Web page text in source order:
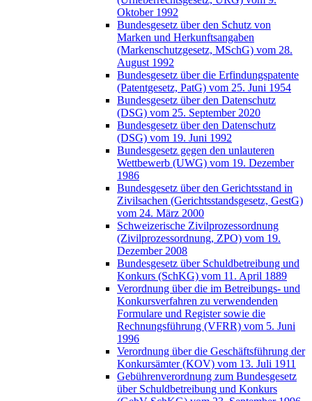
Oktober 1992
Bundesgesetz über den Schutz von
Marken und Herkunftsangaben
(Markenschutzgesetz, MSchG) vom 28.
August 1992
Bundesgesetz über die Erfindungspatente
(Patentgesetz, PatG) vom 25. Juni 1954
Bundesgesetz über den Datenschutz
(DSG) vom 25. September 2020
Bundesgesetz über den Datenschutz
(DSG) vom 19. Juni 1992
Bundesgesetz gegen den unlauteren
Wettbewerb (UWG) vom 19. Dezember
1986
Bundesgesetz über den Gerichtsstand in
Zivilsachen (Gerichtsstandsgesetz, GestG)
vom 24. März 2000
Schweizerische Zivilprozessordnung
(Zivilprozessordnung, ZPO) vom 19.
Dezember 2008
Bundesgesetz über Schuldbetreibung und
Konkurs (SchKG) vom 11. April 1889
Verordnung über die im Betreibungs- und
Konkursverfahren zu verwendenden
Formulare und Register sowie die
Rechnungsführung (VFRR) vom 5. Juni
1996
Verordnung über die Geschäftsführung der
Konkursämter (KOV) vom 13. Juli 1911
Gebührenverordnung zum Bundesgesetz
über Schuldbetreibung und Konkurs